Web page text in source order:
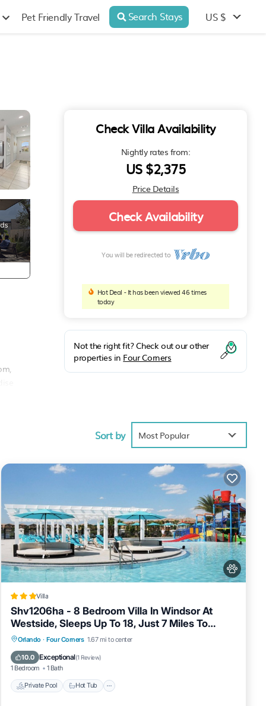
Pet Friendly Travel Search Stays US $
the
flo
in
Check Villa Availability
Nightly rates from:
US $2,375
Price Details
Check Availability
You will be redirected to
Hot Deal - It has been viewed 46 times
today
Not the right fit? Check out our other
properties in Four Corners
Sort by Most Popular
Villa
Shv1206ha - 8 Bedroom Villa In Windsor At
Westside, Sleeps Up To 18, Just 7 Miles To
Disney
Orlando · Four Corners 1.67 mi to center
10.0 Exceptional(1 Review)
1 Bedroom 1 Bath
Private Pool Hot Tub
Private Pool Hot Tub
Fireplace/Heating